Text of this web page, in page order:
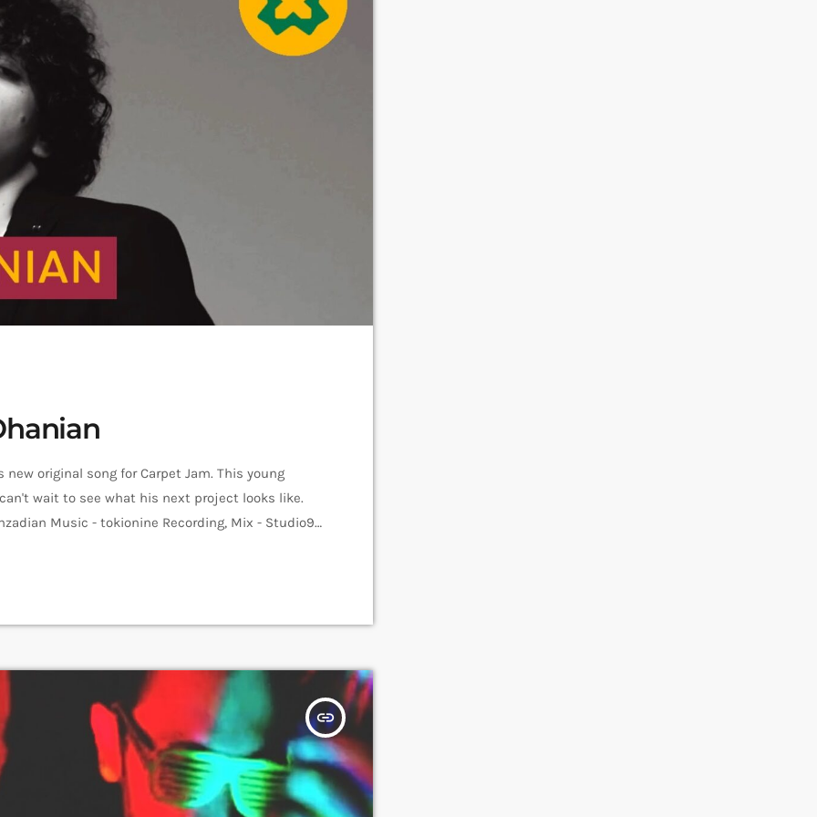
original song for Carpet Jam. This young
wait to see what his next project looks like.
Music - tokionine Recording, Mix - Studio9
insert_link